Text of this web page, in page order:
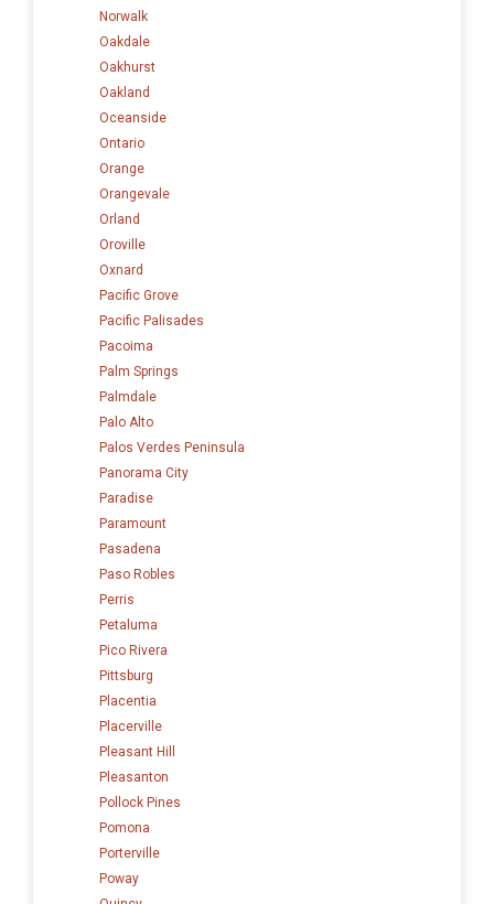
Norwalk
Oakdale
Oakhurst
Oakland
Oceanside
Ontario
Orange
Orangevale
Orland
Oroville
Oxnard
Pacific Grove
Pacific Palisades
Pacoima
Palm Springs
Palmdale
Palo Alto
Palos Verdes Peninsula
Panorama City
Paradise
Paramount
Pasadena
Paso Robles
Perris
Petaluma
Pico Rivera
Pittsburg
Placentia
Placerville
Pleasant Hill
Pleasanton
Pollock Pines
Pomona
Porterville
Poway